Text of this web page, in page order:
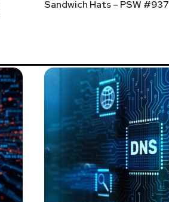
Sandwich Hats – PSW #937